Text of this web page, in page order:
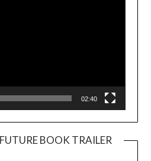
02:40
BOOK TRAILER